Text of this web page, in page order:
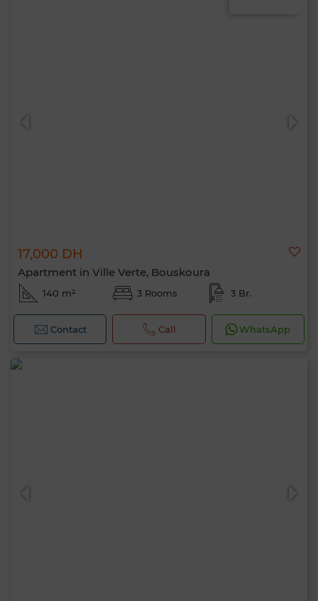
17,000 DH
Apartment in Ville Verte, Bouskoura
140 m² 3 Rooms 3 Br.
Contact Call WhatsApp